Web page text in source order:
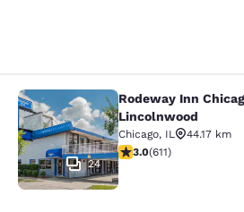
Rodeway Inn
24
Rodeway Inn
Lincolnwood
Chicago, IL
44.17 km
2.98 stars rating. Fair.
3.0(611)